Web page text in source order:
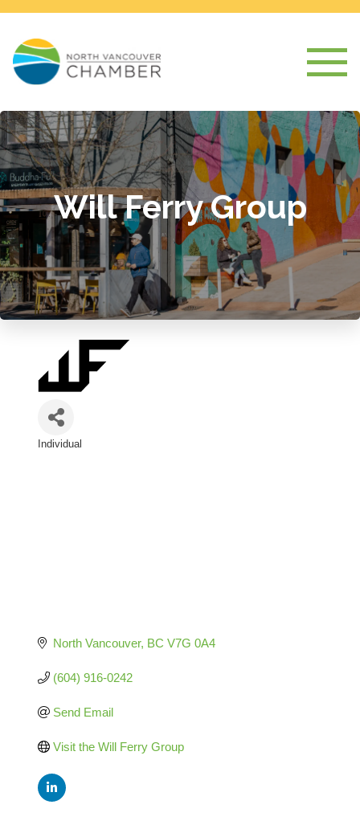
Will Ferry Group
Individual
North Vancouver BC V7G 0A4
(604) 916-0242
Send Email
Visit the Will Ferry Group